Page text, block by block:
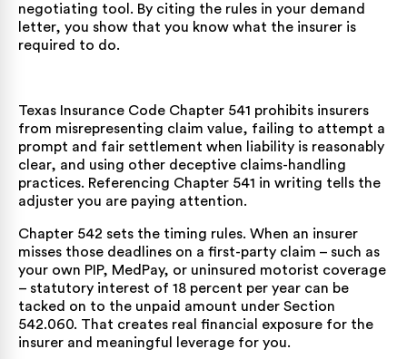
negotiating tool. By citing the rules in your demand
letter, you show that you know what the insurer is
required to do.
Texas Insurance Code Chapter 541 prohibits insurers
from misrepresenting claim value, failing to attempt a
prompt and fair settlement when liability is reasonably
clear, and using other deceptive claims-handling
practices. Referencing Chapter 541 in writing tells the
adjuster you are paying attention.
Chapter 542 sets the timing rules. When an insurer
misses those deadlines on a first-party claim – such as
your own PIP, MedPay, or uninsured motorist coverage
– statutory interest of 18 percent per year can be
tacked on to the unpaid amount under Section
542.060. That creates real financial exposure for the
insurer and meaningful leverage for you.